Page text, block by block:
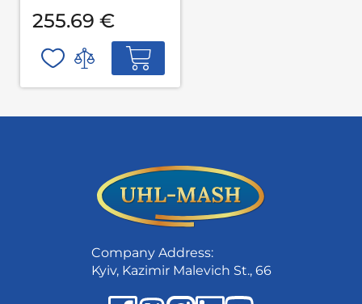
255.69 €
Company Address:
Kyiv, Kazimir Malevich St., 66